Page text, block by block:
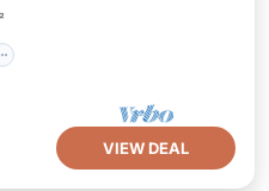
VIEW DEAL